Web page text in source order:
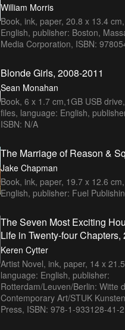
William Morris
Book, ink, paper, 20.8 x 13.4
English, publisher: Boston,
Media Corporation, ISBN:
Blonde Girls, 2008-2011
Sean Monahan
Book, 6 x 1.7 cm,1GB USB
files, language: English,
ISBN: N/A
The Marriage of Reason &
Jake Chapman
Book, ink, paper, 19.7 x 12.6
English, publisher: Fuel
The Seven Most Exciting
Life in Twenty-four Chapters,
Keren Cytter
Artist Novel, ink, paper, 14 x
language: English, publisher:
Rotterdam/Leuven/Berlin: Witte
Contemporary Art/STUK
Press, ISBN: 978-1-933128-41-2